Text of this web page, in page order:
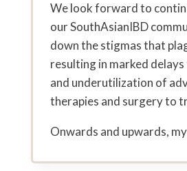
We look forward to
our SouthAsianIBD
down the stigmas that
resulting in marked
and underutilization of
therapies and surgery to
Onwards and upwards,